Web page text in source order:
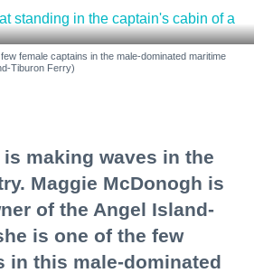
female captains in the male-dominated maritime
Tiburon Ferry)
making waves in the
Maggie McDonogh is
of the Angel Island-
is one of the few
in this male-dominated